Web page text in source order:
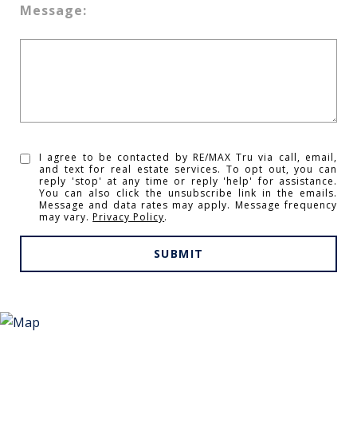
Message:
I agree to be contacted by RE/MAX Tru via call, email,
and text for real estate services. To opt out, you can
reply 'stop' at any time or reply 'help' for assistance.
You can also click the unsubscribe link in the emails.
Message and data rates may apply. Message frequency
may vary.Privacy Policy.
SUBMIT